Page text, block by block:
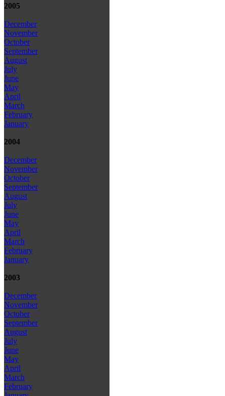
2005
December
November
October
September
August
July
June
May
April
March
February
January
2004
December
November
October
September
August
July
June
May
April
March
February
January
2003
December
November
October
September
August
July
June
May
April
March
February